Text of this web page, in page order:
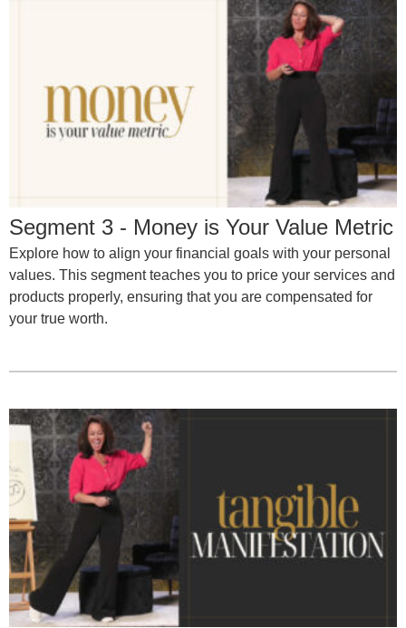
Segment 3 - Money is Your Value Metric
Explore how to align your financial goals with your personal
values. This segment teaches you to price your services and
products properly, ensuring that you are compensated for
your true worth.